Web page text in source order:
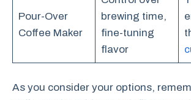
Pour-Over
Coffee Maker
brewing time,
fine-tuning
flavor
As you consider your options,